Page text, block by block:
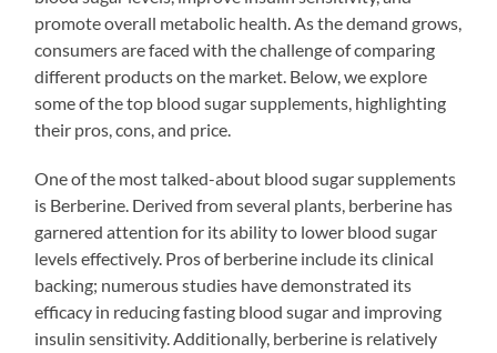
promote overall metabolic health. As the demand grows,
consumers are faced with the challenge of comparing
different products on the market. Below, we explore
some of the top blood sugar supplements, highlighting
their pros, cons, and price.
One of the most talked-about blood sugar supplements
is Berberine. Derived from several plants, berberine has
garnered attention for its ability to lower blood sugar
levels effectively. Pros of berberine include its clinical
backing; numerous studies have demonstrated its
efficacy in reducing fasting blood sugar and improving
insulin sensitivity. Additionally, berberine is relatively